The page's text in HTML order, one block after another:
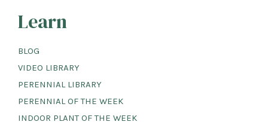
Learn
BLOG
VIDEO LIBRARY
PERENNIAL LIBRARY
PERENNIAL OF THE WEEK
INDOOR PLANT OF THE WEEK